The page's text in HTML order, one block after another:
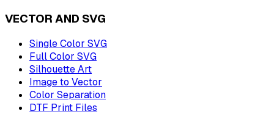
VECTOR AND SVG
Single Color SVG
Full Color SVG
Silhouette Art
Image to Vector
Color Separation
DTF Print Files